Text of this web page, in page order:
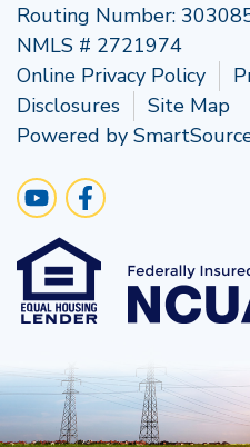
Routing Number:
NMLS # 2721974
Online Privacy Policy
Disclosures
Site Map
Powered by
Follow Us
Visit Our YouTube
Like us on Facebook